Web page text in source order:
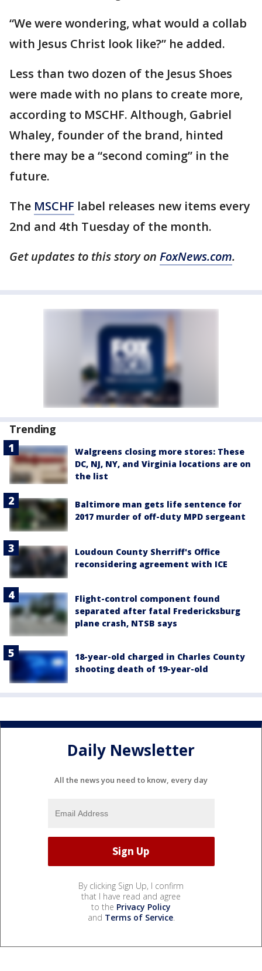
“We were wondering, what would a collab
with Jesus Christ look like?” he added.
Less than two dozen of the Jesus Shoes
were made with no plans to create more,
according to MSCHF. Although, Gabriel
Whaley, founder of the brand, hinted
there may be a “second coming” in the
future.
The MSCHF label releases new items every
2nd and 4th Tuesday of the month.
Get updates to this story on FoxNews.com.
Trending
Walgreens closing more stores: These
DC, NJ, NY, and Virginia locations are on
the list
Baltimore man gets life sentence for
2017 murder of off-duty MPD sergeant
Loudoun County Sherriff's Office
reconsidering agreement with ICE
Flight-control component found
separated after fatal Fredericksburg
plane crash, NTSB says
18-year-old charged in Charles County
shooting death of 19-year-old
Daily Newsletter
All the news you need to know, every day
By clicking Sign Up, I confirm
that I have read and agree
to the Privacy Policy
and Terms of Service.